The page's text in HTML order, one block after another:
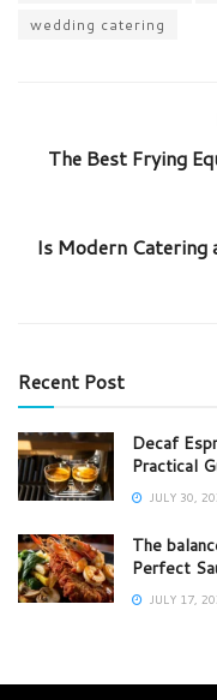
wedding catering
The Best Frying
Is Modern Catering
Recent Post
Decaf
Practical
JULY 30,
The
Perfect
JULY 17,